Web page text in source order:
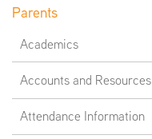
Parents
Academics
Accounts and Resources
Attendance Information